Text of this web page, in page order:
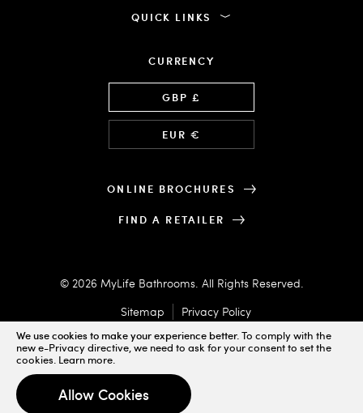
We use cookies to make your experience better.To comply with the
new e-Privacy directive, we need to ask for your consent to set the
cookies. Learn more.
Allow Cookies
QUICK LINKS
CURRENCY
GBP £
EUR €
ONLINE BROCHURES
FIND A RETAILER
© 2026 MyLife Bathrooms. All Rights Reserved.
Sitemap
Privacy Policy
Designed & Powered by